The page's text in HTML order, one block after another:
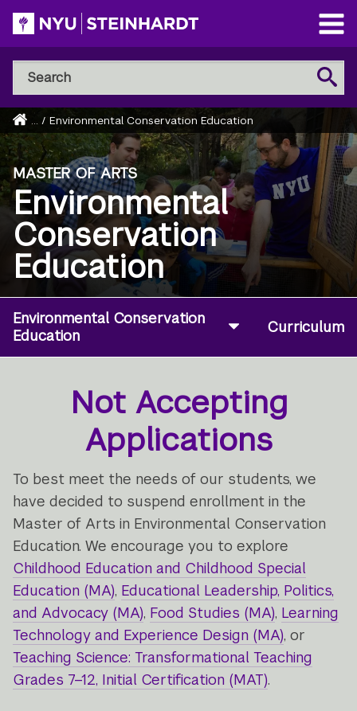
Skip
to
main
content
Open
Main
Menu
Search
NYU
Steinhardt
Search
Breadcrumb
Home
... / Environmental Conservation Education
MASTER OF ARTS
Environmental
Conservation
Education
Environmental Conservation
Education
Curriculum
Not Accepting
Applications
To best meet the needs of our students, we
have decided to suspend enrollment in the
Master of Arts in Environmental Conservation
Education. We encourage you to explore
Childhood Education and Childhood Special
Education (MA), Educational Leadership, Politics,
and Advocacy (MA), Food Studies (MA), Learning
Technology and Experience Design (MA), or
Teaching Science: Transformational Teaching
Grades 7–12, Initial Certification (MAT).